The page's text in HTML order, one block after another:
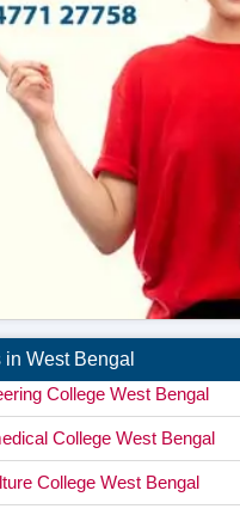
West Bengal
College West Bengal
College West Bengal
College West Bengal